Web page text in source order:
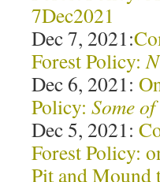
7Dec2021
Dec 7, 2021:
Forest Policy:
Dec 6, 2021:
Policy: Some
Dec 5, 2021:
Forest Policy:
Pit and Mound